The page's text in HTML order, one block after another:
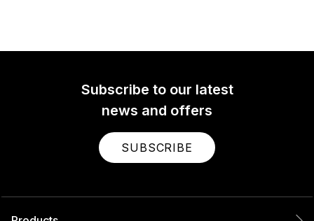
Subscribe to our latest
news and offers
SUBSCRIBE